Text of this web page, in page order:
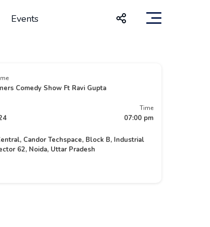
Events
Comedy Show Ft Ravi Gupta
Time
07:00 pm
Candor Techspace, Block B, Industrial
62, Noida, Uttar Pradesh